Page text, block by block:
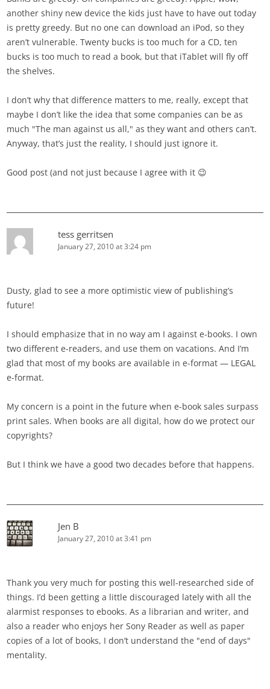
another shiny new device the kids just have to have out today
is pretty greedy. But no one can download an iPod, so they
aren’t vulnerable. Twenty bucks is too much for a CD, ten
bucks is too much to read a book, but that iTablet will fly off
the shelves.
I don’t why that difference matters to me, really, except that
maybe I don’t like the idea that some companies can be as
much "The man against us all," as they want and others can’t.
Anyway, that’s just the reality, I should just ignore it.
Good post (and not just because I agree with it 😉
tess gerritsen
January 27, 2010 at 3:24 pm
Dusty, glad to see a more optimistic view of publishing’s
future!
I should emphasize that in no way am I against e-books. I own
two different e-readers, and use them on vacations. And I’m
glad that most of my books are available in e-format — LEGAL
e-format.
My concern is a point in the future when e-book sales surpass
print sales. When books are all digital, how do we protect our
copyrights?
But I think we have a good two decades before that happens.
Jen B
January 27, 2010 at 3:41 pm
Thank you very much for posting this well-researched side of
things. I’d been getting a little discouraged lately with all the
alarmist responses to ebooks. As a librarian and writer, and
also a reader who enjoys her Sony Reader as well as paper
copies of a lot of books, I don’t understand the "end of days"
mentality.